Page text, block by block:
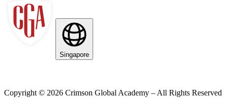
Singapore
Copyright © 2026 Crimson Global Academy – All Rights Reserved